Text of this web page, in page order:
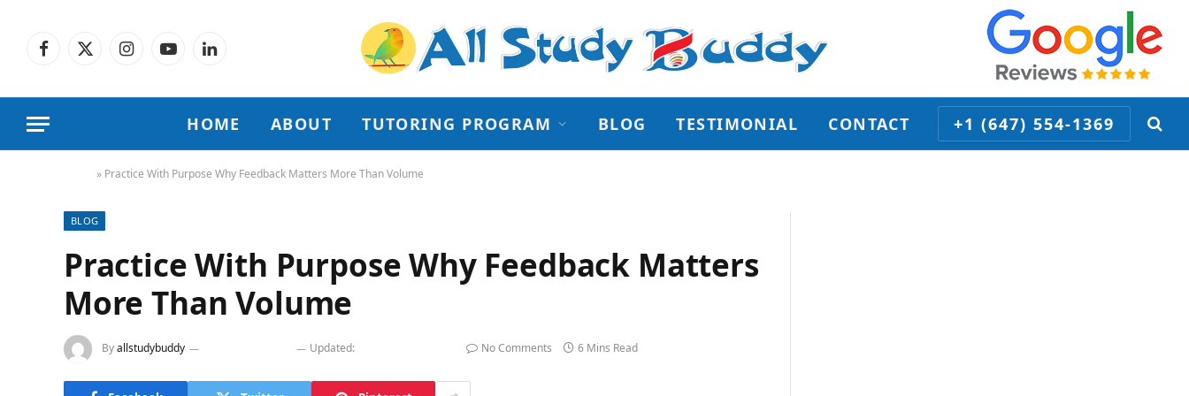
Facebook
X
InstagramYouTubeLinkedIn
HOME ABOUT TUTORING PROGRAM BLOG TESTIMONIAL CONTACT +1 (647) 554-1369
» Practice With Purpose Why Feedback Matters More Than Volume
BLOG
Practice With Purpose Why Feedback Matters
More Than Volume
Byallstudybuddy Updated: No Comments 6 Mins Read